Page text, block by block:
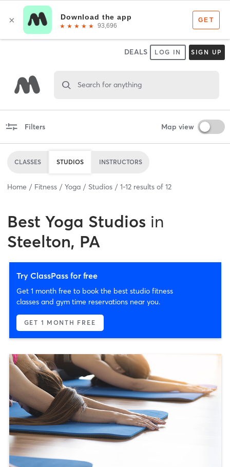
DEALS LOG IN SIGN UP
Search for anything
Filters Map view
CLASSES STUDIOS INSTRUCTORS
Home Fitness Yoga Studios 1-12 results of 12
Best Yoga Studios in
Steelton, PA
Try ClassPass for free
Get 1 month free to book the best studio fitness
classes and gym time reservations near you.
GET 1 MONTH FREE